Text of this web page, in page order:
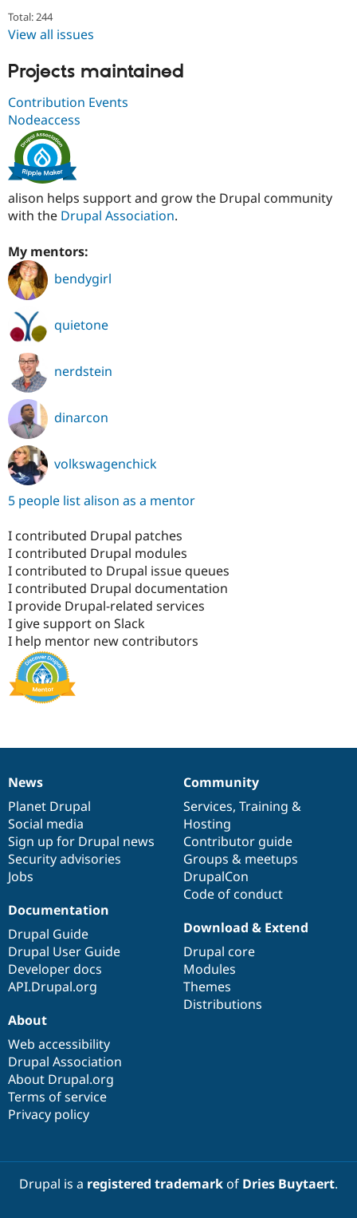
Total: 244
View all issues
Projects maintained
Contribution Events
Nodeaccess
alison helps support and grow the Drupal community
with the Drupal Association.
My mentors:
bendygirl
quietone
nerdstein
dinarcon
volkswagenchick
5 people list alison as a mentor
I contributed Drupal patches
I contributed Drupal modules
I contributed to Drupal issue queues
I contributed Drupal documentation
I provide Drupal-related services
I give support on Slack
I help mentor new contributors
News
items
News
Planet Drupal
Social media
Sign up for Drupal news
Security advisories
Jobs
Our
community
Community
Services, Training &
Hosting
Contributor guide
Groups & meetups
DrupalCon
Code of conduct
Documentation
Documentation
Drupal Guide
Drupal User Guide
Developer docs
API.Drupal.org
Drupal
code
base
Download & Extend
Drupal core
Modules
Themes
Distributions
Governance
of
community
About
Web accessibility
Drupal Association
About Drupal.org
Terms of service
Privacy policy
Drupal is a registered trademarkof Dries Buytaert.